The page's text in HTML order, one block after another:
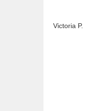
Victoria